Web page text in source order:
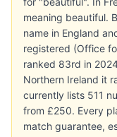
meaning beautiful.
name in England
registered (Office
ranked 83rd in
Northern Ireland it
currently lists 511
from £250. Every
match guarantee,